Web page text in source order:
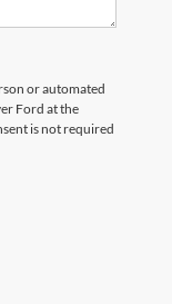
or automated
Ford at the
is not required